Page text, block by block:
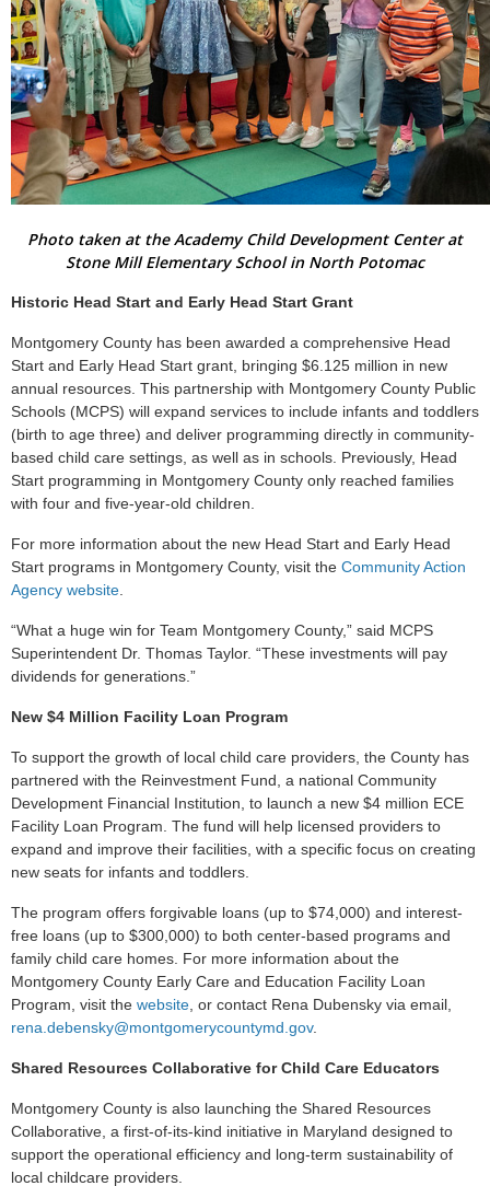
Photo taken at the Academy Child Development Center at
Stone Mill Elementary School in North Potomac
Historic Head Start and Early Head Start Grant
Montgomery County has been awarded a comprehensive Head
Start and Early Head Start grant, bringing $6.125 million in new
annual resources. This partnership with Montgomery County Public
Schools (MCPS) will expand services to include infants and toddlers
(birth to age three) and deliver programming directly in community-
based child care settings, as well as in schools. Previously, Head
Start programming in Montgomery County only reached families
with four and five-year-old children.
For more information about the new Head Start and Early Head
Start programs in Montgomery County, visit the Community Action
Agency website.
“What a huge win for Team Montgomery County,” said MCPS
Superintendent Dr. Thomas Taylor. “These investments will pay
dividends for generations.”
New $4 Million Facility Loan Program
To support the growth of local child care providers, the County has
partnered with the Reinvestment Fund, a national Community
Development Financial Institution, to launch a new $4 million ECE
Facility Loan Program. The fund will help licensed providers to
expand and improve their facilities, with a specific focus on creating
new seats for infants and toddlers.
The program offers forgivable loans (up to $74,000) and interest-
free loans (up to $300,000) to both center-based programs and
family child care homes. For more information about the
Montgomery County Early Care and Education Facility Loan
Program, visit the website, or contact Rena Dubensky via email,
rena.debensky@montgomerycountymd.gov.
Shared Resources Collaborative for Child Care Educators
Montgomery County is also launching the Shared Resources
Collaborative, a first-of-its-kind initiative in Maryland designed to
support the operational efficiency and long-term sustainability of
local childcare providers.